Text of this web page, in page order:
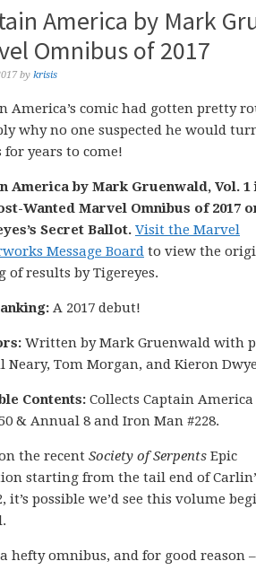
America by Mark
Omnibus of 2017
by krisis
America’s comic had gotten pretty
why no one suspected he would
for years to come!
America by Mark Gruenwald, Vol. 1
Wanted Marvel Omnibus of 2017
Secret Ballot. Visit the Marvel
Message Board to view the
of results by Tigereyes.
A 2017 debut!
Written by Mark Gruenwald with
Neary, Tom Morgan, and Kieron
Contents: Collects Captain America
& Annual 8 and Iron Man #228.
the recent Society of Serpents Epic
starting from the tail end of
it’s possible we’d see this volume
a hefty omnibus, and for good reason